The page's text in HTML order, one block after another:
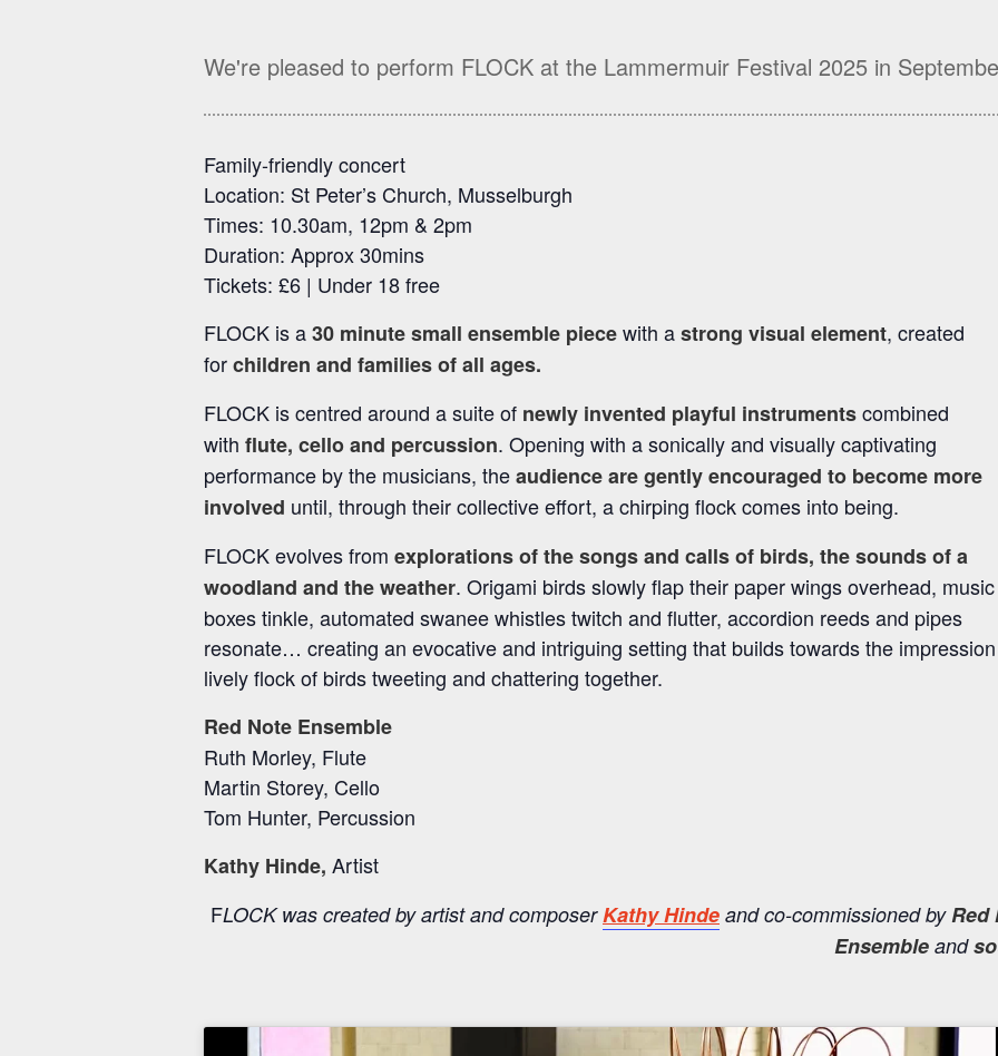
We're pleased to perform FLOCK at the Lammermuir Festival 2025 in
Family-friendly concert
Location: St Peter’s Church, Musselburgh
Times: 10.30am, 12pm & 2pm
Duration: Approx 30mins
Tickets: £6 | Under 18 free
FLOCK is a30 minute small ensemble piecewith astrong visual element, created
forchildren and families of all ages.
FLOCK is centred around a suite of newly invented playful instrumentscombined
with flute, cello and percussion. Opening with a sonically and visually captivating
performance by the musicians, theaudience are gently encouraged to become more
involved until, through their collective effort, a chirping flock comes into being.
FLOCK evolves from explorations of the songs and calls of birds, the sounds of a
woodland and the weather. Origami birds slowly flap their paper wings overhead, music
boxes tinkle, automated swanee whistles twitch and flutter, accordion reeds and pipes
resonate… creating an evocative and intriguing setting that builds towards the
lively flock of birds tweeting and chattering together.
Red Note Ensemble
Ruth Morley, Flute
Martin Storey, Cello
Tom Hunter, Percussion
Kathy Hinde, Artist
FLOCK was created by artist and composerKathy Hinde and co-commissioned byRed
Ensemble and